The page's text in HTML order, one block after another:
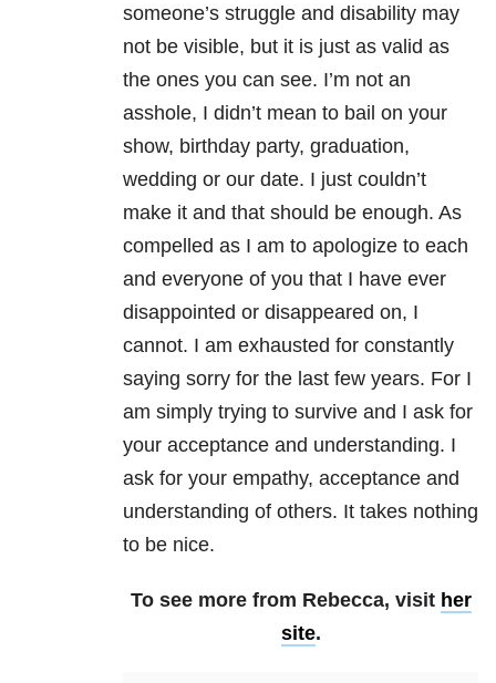
someone’s struggle and disability may
not be visible, but it is just as valid as
the ones you can see. I’m not an
asshole, I didn’t mean to bail on your
show, birthday party, graduation,
wedding or our date. I just couldn’t
make it and that should be enough. As
compelled as I am to apologize to each
and everyone of you that I have ever
disappointed or disappeared on, I
cannot. I am exhausted for constantly
saying sorry for the last few years. For I
am simply trying to survive and I ask for
your acceptance and understanding. I
ask for your empathy, acceptance and
understanding of others. It takes nothing
to be nice.
To see more from Rebecca, visit her
site.